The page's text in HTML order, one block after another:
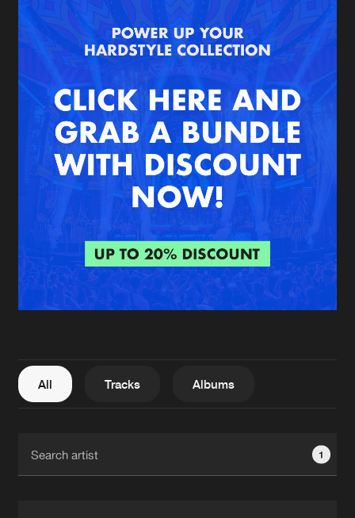
Merchandise
New in
Interviews
Blog
Genres
Agenda
Submit event
About us
FAQ
Contact
Login
Create account
All Tracks Albums
1